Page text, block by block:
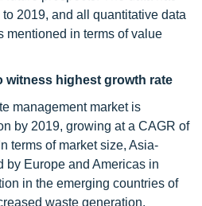
2019, and all quantitative data
mentioned in terms of value
witness highest growth rate
management market is
by 2019, growing at a CAGR of
terms of market size, Asia-
by Europe and Americas in
in the emerging countries of
waste generation,